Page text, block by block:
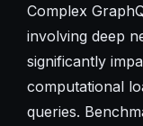
Complex
involving deep
significantly
computational
queries.